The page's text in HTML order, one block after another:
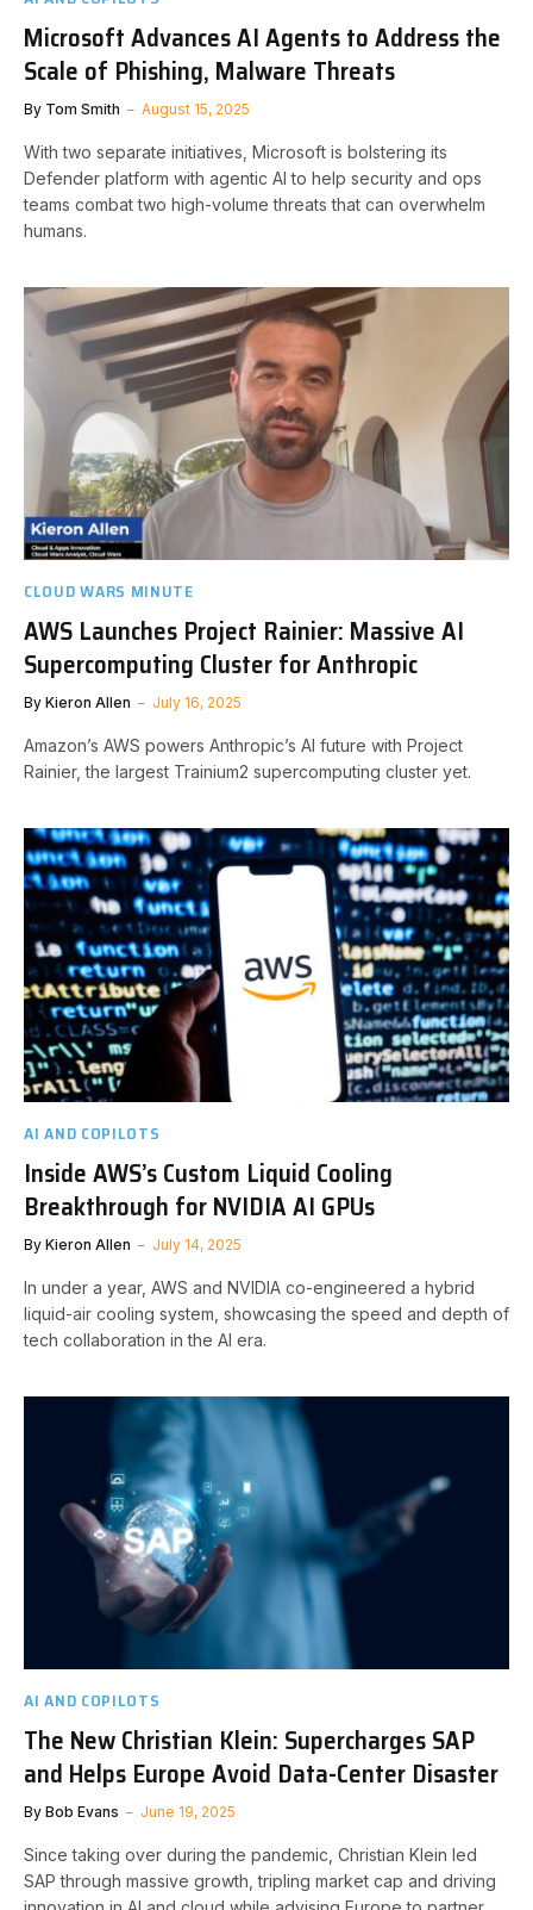
Microsoft Advances AI Agents to Address the
Scale of Phishing, Malware Threats
By Tom Smith August 15, 2025
With two separate initiatives, Microsoft is bolstering its
Defender platform with agentic AI to help security and ops
teams combat two high-volume threats that can overwhelm
humans.
CLOUD WARS MINUTE
AWS Launches Project Rainier: Massive AI
Supercomputing Cluster for Anthropic
By Kieron Allen July 16, 2025
Amazon’s AWS powers Anthropic’s AI future with Project
Rainier, the largest Trainium2 supercomputing cluster yet.
AI AND COPILOTS
Inside AWS’s Custom Liquid Cooling
Breakthrough for NVIDIA AI GPUs
By Kieron Allen July 14, 2025
In under a year, AWS and NVIDIA co-engineered a hybrid
liquid-air cooling system, showcasing the speed and depth of
tech collaboration in the AI era.
AI AND COPILOTS
The New Christian Klein: Supercharges SAP
and Helps Europe Avoid Data-Center Disaster
By Bob Evans June 19, 2025
Since taking over during the pandemic, Christian Klein led
SAP through massive growth, tripling market cap and driving